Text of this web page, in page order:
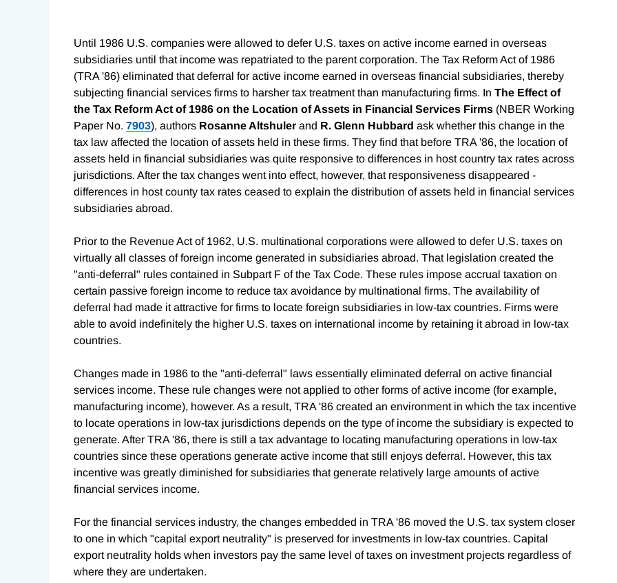
Until 1986 U.S. companies were allowed to defer U.S. taxes on active income earned in overseas
subsidiaries until that income was repatriated to the parent corporation. The Tax Reform Act of 1986
(TRA '86) eliminated that deferral for active income earned in overseas financial subsidiaries, thereby
subjecting financial services firms to harsher tax treatment than manufacturing firms. In The Effect of
the Tax Reform Act of 1986 on the Location of Assets in Financial Services Firms (NBER Working
Paper No. 7903), authors Rosanne Altshuler and R. Glenn Hubbard ask whether this change in the
tax law affected the location of assets held in these firms. They find that before TRA '86, the location of
assets held in financial subsidiaries was quite responsive to differences in host country tax rates across
jurisdictions. After the tax changes went into effect, however, that responsiveness disappeared -
differences in host county tax rates ceased to explain the distribution of assets held in financial services
subsidiaries abroad.
Prior to the Revenue Act of 1962, U.S. multinational corporations were allowed to defer U.S. taxes on
virtually all classes of foreign income generated in subsidiaries abroad. That legislation created the
"anti-deferral" rules contained in Subpart F of the Tax Code. These rules impose accrual taxation on
certain passive foreign income to reduce tax avoidance by multinational firms. The availability of
deferral had made it attractive for firms to locate foreign subsidiaries in low-tax countries. Firms were
able to avoid indefinitely the higher U.S. taxes on international income by retaining it abroad in low-tax
countries.
Changes made in 1986 to the "anti-deferral" laws essentially eliminated deferral on active financial
services income. These rule changes were not applied to other forms of active income (for example,
manufacturing income), however. As a result, TRA '86 created an environment in which the tax incentive
to locate operations in low-tax jurisdictions depends on the type of income the subsidiary is expected to
generate. After TRA '86, there is still a tax advantage to locating manufacturing operations in low-tax
countries since these operations generate active income that still enjoys deferral. However, this tax
incentive was greatly diminished for subsidiaries that generate relatively large amounts of active
financial services income.
For the financial services industry, the changes embedded in TRA '86 moved the U.S. tax system closer
to one in which "capital export neutrality" is preserved for investments in low-tax countries. Capital
export neutrality holds when investors pay the same level of taxes on investment projects regardless of
where they are undertaken.